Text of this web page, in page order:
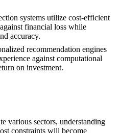
systems utilize cost-efficient
financial loss while
accuracy.
recommendation engines
against computational
on investment.
various sectors, understanding
constraints will become